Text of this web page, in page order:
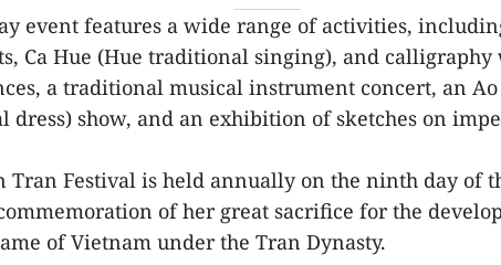
event features a wide range of activities,
Ca Hue (Hue traditional singing), and
a traditional musical instrument concert, an
dress) show, and an exhibition of sketches on
Tran Festival is held annually on the ninth day of
of her great sacrifice for the
of Vietnam under the Tran Dynasty.